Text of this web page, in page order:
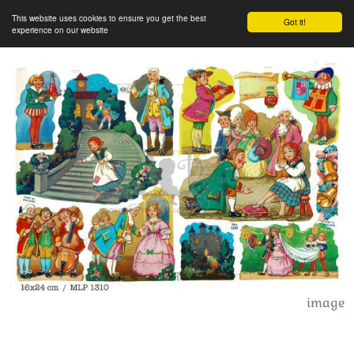
Got it!
This website uses cookies to ensure you get the best
experience on our website
image